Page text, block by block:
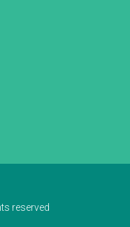
reserved